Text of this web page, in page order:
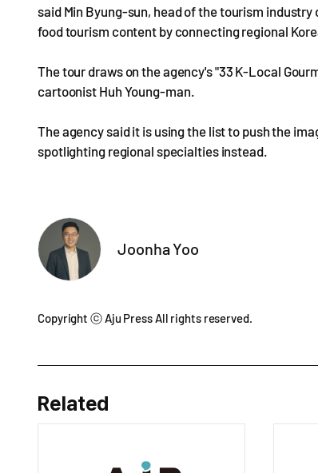
said Min Byung-sun, head of the tourism
food tourism content by connecting regional
The tour draws on the agency's "33 K-Local
cartoonist Huh Young-man.
The agency said it is using the list to push the
spotlighting regional specialties instead.
Joonha Yoo
Copyright ⓒ Aju Press All rights reserved.
Related